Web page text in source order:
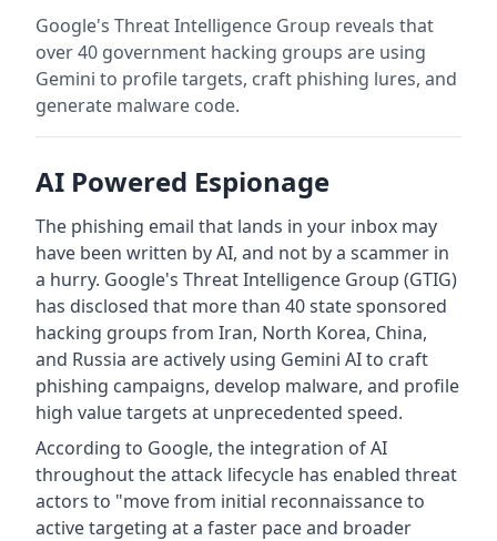
Google's Threat Intelligence Group reveals that
over 40 government hacking groups are using
Gemini to profile targets, craft phishing lures, and
generate malware code.
AI Powered Espionage
The phishing email that lands in your inbox may
have been written by AI, and not by a scammer in
a hurry. Google's Threat Intelligence Group (GTIG)
has disclosed that more than 40 state sponsored
hacking groups from Iran, North Korea, China,
and Russia are actively using Gemini AI to craft
phishing campaigns, develop malware, and profile
high value targets at unprecedented speed.
According to Google, the integration of AI
throughout the attack lifecycle has enabled threat
actors to "move from initial reconnaissance to
active targeting at a faster pace and broader